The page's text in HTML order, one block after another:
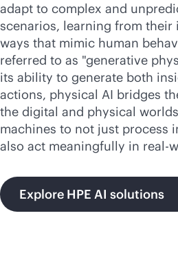
adapt to complex and
scenarios, learning from their
ways that mimic human
referred to as "generative
its ability to generate both
actions, physical AI bridges
the digital and physical
machines to not just process
also act meaningfully in real-
Explore HPE AI solutions